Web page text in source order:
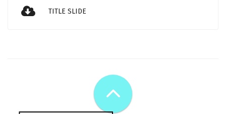
TITLE SLIDE